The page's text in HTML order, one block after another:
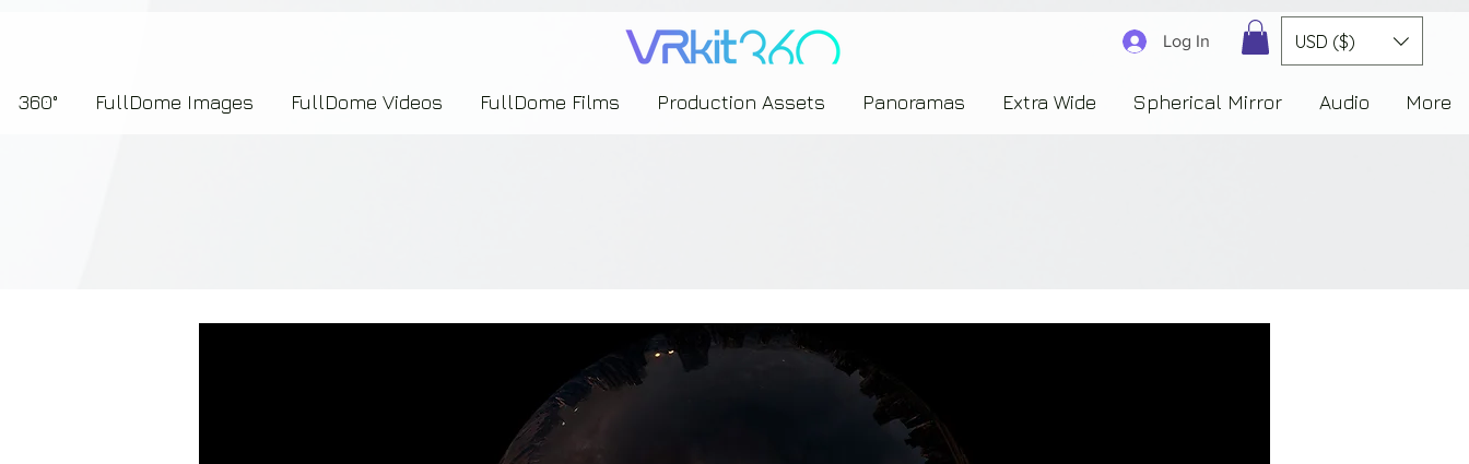
Log In USD ($)
360° FullDome Images FullDome Videos FullDome Films Production Assets Panoramas Extra Wide Spherical Mirror Audio More